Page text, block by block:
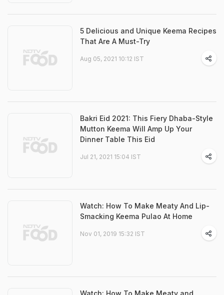
5 Delicious and Unique Keema Recipes
That Are A Must-Try
Aug 05, 2021 10:12 IST
Bakri Eid 2021: This Fiery Dhaba-Style
Mutton Keema Will Amp Up Your
Dinner Table This Eid
Jul 21, 2021 15:04 IST
Watch: How To Make Meaty And Lip-
Smacking Keema Pulao At Home
Nov 01, 2019 15:32 IST